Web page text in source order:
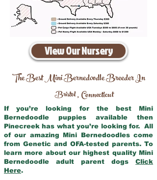
View Our Nursery
The Best Mini Bernedoodle Breeder In
Bristol,Connecticut
If you’re looking for the best Mini
Bernedoodle puppies available then
Pinecreek has what you’re looking for. All
of our amazing Mini Bernedoodles come
from Genetic and OFA-tested parents. To
learn more about our highest quality Mini
Bernedoodle adult parent dogs Click
Here.